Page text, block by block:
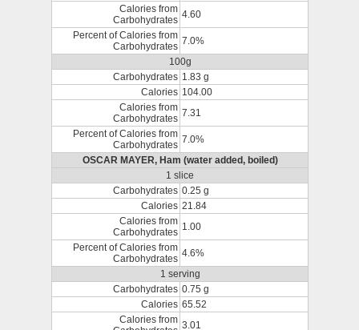
Calories from
Carbohydrates 4.60
Percent of Calories from
Carbohydrates 7.0%
100g
Carbohydrates 1.83 g
Calories 104.00
Calories from
Carbohydrates 7.31
Percent of Calories from
Carbohydrates 7.0%
OSCAR MAYER, Ham (water added, boiled)
1 slice
Carbohydrates 0.25 g
Calories 21.84
Calories from
Carbohydrates 1.00
Percent of Calories from
Carbohydrates 4.6%
1 serving
Carbohydrates 0.75 g
Calories 65.52
Calories from 3.01